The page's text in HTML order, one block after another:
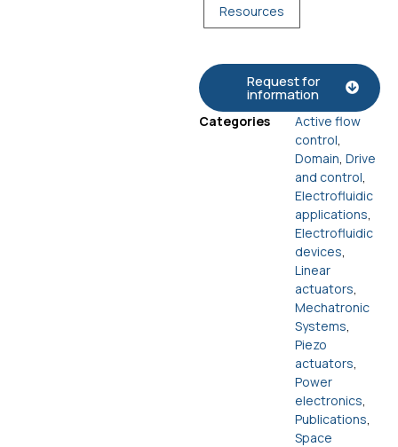
Resources
Request for
information
Categories
Active flow
control
Domain Drive
and control
Electrofluidic
applications
Electrofluidic
devices
Linear
actuators
Mechatronic
Systems
Piezo
actuators
Power
electronics
Publications
Space